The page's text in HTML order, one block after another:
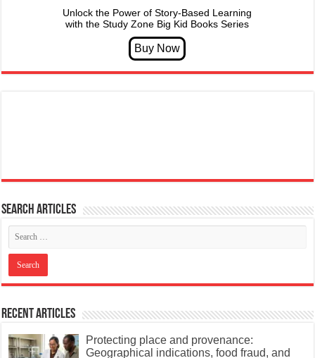
Unlock the Power of Story-Based Learning
with the Study Zone Big Kid Books Series
Search articles
Recent Articles
Protecting place and provenance:
Geographical indications, food fraud, and